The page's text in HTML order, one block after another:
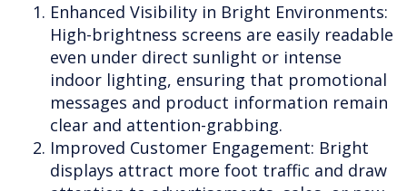
Enhanced Visibility in Bright Environments:
High-brightness screens are easily readable
even under direct sunlight or intense
indoor lighting, ensuring that promotional
messages and product information remain
clear and attention-grabbing.
Improved Customer Engagement: Bright
displays attract more foot traffic and draw